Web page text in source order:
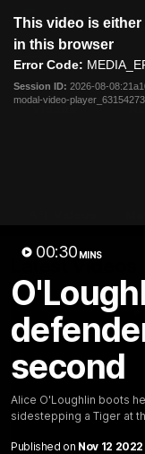
modal
This video is
in this browser
Error Code:
Session ID: 2026-08-
modal-video-
00:30 MINS
second
Alice O'Loughlin boots
sidestepping a Tiger at
Published on Nov 12
Menu
Videos
Latest Videos